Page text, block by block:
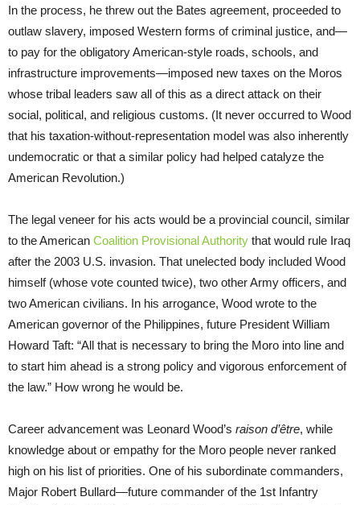
In the process, he threw out the Bates agreement, proceeded to
outlaw slavery, imposed Western forms of criminal justice, and—
to pay for the obligatory American-style roads, schools, and
infrastructure improvements—imposed new taxes on the Moros
whose tribal leaders saw all of this as a direct attack on their
social, political, and religious customs. (It never occurred to Wood
that his taxation-without-representation model was also inherently
undemocratic or that a similar policy had helped catalyze the
American Revolution.)
The legal veneer for his acts would be a provincial council, similar
to the American Coalition Provisional Authority that would rule Iraq
after the 2003 U.S. invasion. That unelected body included Wood
himself (whose vote counted twice), two other Army officers, and
two American civilians. In his arrogance, Wood wrote to the
American governor of the Philippines, future President William
Howard Taft: “All that is necessary to bring the Moro into line and
to start him ahead is a strong policy and vigorous enforcement of
the law.” How wrong he would be.
Career advancement was Leonard Wood’s raison d’être, while
knowledge about or empathy for the Moro people never ranked
high on his list of priorities. One of his subordinate commanders,
Major Robert Bullard—future commander of the 1st Infantry